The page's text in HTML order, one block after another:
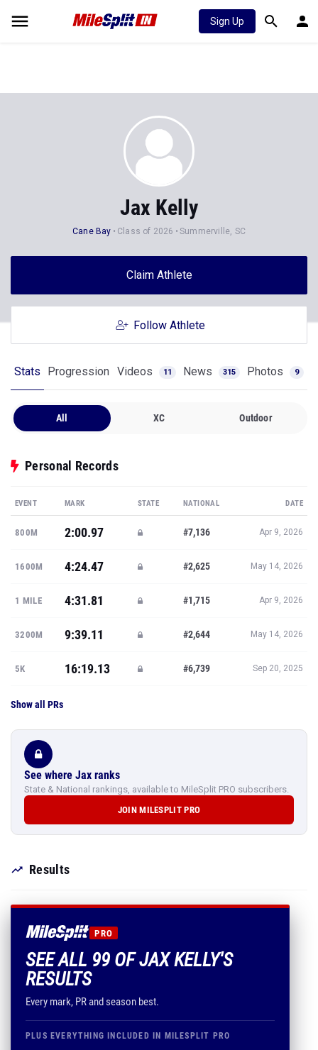
Sign Up
Jax Kelly
Cane Bay Class of 2026 Summerville, SC
Claim Athlete
Follow Athlete
Stats Progression Videos 11 News 315 Photos 9
All XC Outdoor
Personal Records
EVENT MARK STATE NATIONAL DATE
800M 2:00.97 #7,136 Apr 9, 2026
1600M 4:24.47 #2,625 May 14, 2026
1 MILE 4:31.81 #1,715 Apr 9, 2026
3200M 9:39.11 #2,644 May 14, 2026
5K 16:19.13 #6,739 Sep 20, 2025
Show all PRs
See where Jax ranks
State & National rankings, available to MileSplit PRO subscribers.
JOIN MILESPLIT PRO
Results
PRO
SEE ALL 99 OF JAX KELLY'S
RESULTS
Every mark, PR and season best.
PLUS EVERYTHING INCLUDED IN MILESPLIT PRO